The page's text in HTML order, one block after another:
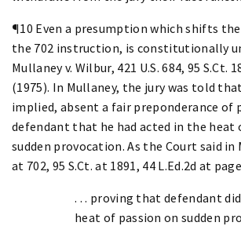
¶10 Even a presumption which shifts the
the 702 instruction, is constitutionally
Mullaney v. Wilbur, 421 U.S. 684, 95 S.Ct.
(1975). In Mullaney, the jury was told
implied, absent a fair preponderance of
defendant that he had acted in the heat
sudden provocation. As the Court said in
at 702, 95 S.Ct. at 1891, 44 L.Ed.2d at
. . . proving that defendant
heat of passion on sudden